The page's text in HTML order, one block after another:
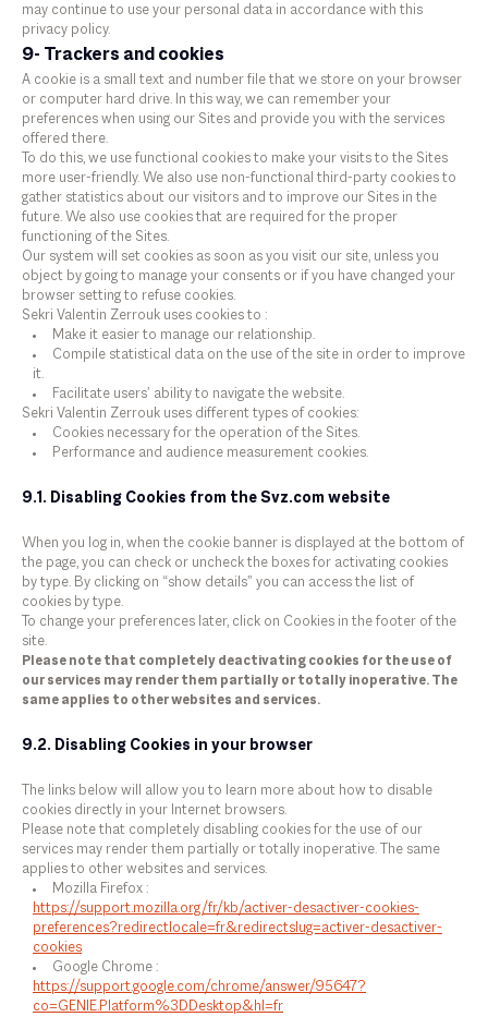
may continue to use your personal data in accordance with this
privacy policy.
9- Trackers and cookies
A cookie is a small text and number file that we store on your browser
or computer hard drive. In this way, we can remember your
preferences when using our Sites and provide you with the services
offered there.
To do this, we use functional cookies to make your visits to the Sites
more user-friendly. We also use non-functional third-party cookies to
gather statistics about our visitors and to improve our Sites in the
future. We also use cookies that are required for the proper
functioning of the Sites.
Our system will set cookies as soon as you visit our site, unless you
object by going to manage your consents or if you have changed your
browser setting to refuse cookies.
Sekri Valentin Zerrouk uses cookies to :
Make it easier to manage our relationship.
Compile statistical data on the use of the site in order to improve
it.
Facilitate users’ ability to navigate the website.
Sekri Valentin Zerrouk uses different types of cookies:
Cookies necessary for the operation of the Sites.
Performance and audience measurement cookies.
9.1. Disabling Cookies from the Svz.com website
When you log in, when the cookie banner is displayed at the bottom of
the page, you can check or uncheck the boxes for activating cookies
by type. By clicking on “show details” you can access the list of
cookies by type.
To change your preferences later, click on Cookies in the footer of the
site.
Please note that completely deactivating cookies for the use of
our services may render them partially or totally inoperative. The
same applies to other websites and services.
9.2. Disabling Cookies in your browser
The links below will allow you to learn more about how to disable
cookies directly in your Internet browsers.
Please note that completely disabling cookies for the use of our
services may render them partially or totally inoperative. The same
applies to other websites and services.
Mozilla Firefox :
https://support.mozilla.org/fr/kb/activer-desactiver-cookies-
preferences?redirectlocale=fr&redirectslug=activer-desactiver-
cookies
Google Chrome :
https://support.google.com/chrome/answer/95647?
co=GENIE.Platform%3DDesktop&hl=fr